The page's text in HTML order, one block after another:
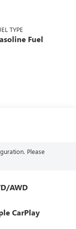
TYPE
Fuel
Please
AWD
CarPlay